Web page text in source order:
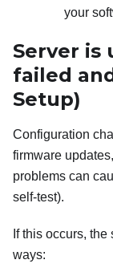
your
Server is
failed
Setup)
Configuration
firmware
problems can
self-test).
If this occurs,
ways: